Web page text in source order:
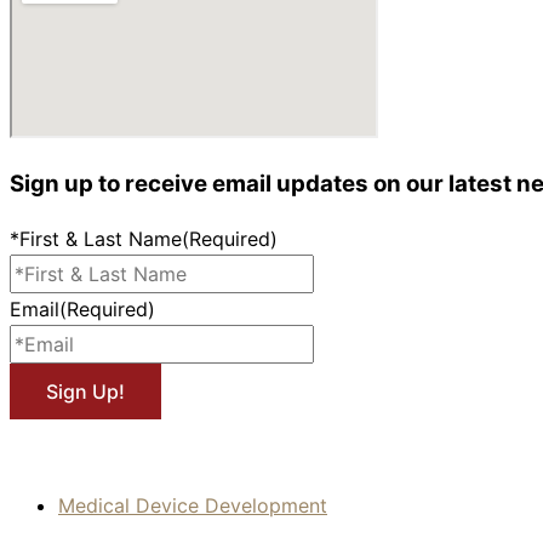
Sign up to receive email updates on our latest
*First & Last Name(Required)
Email(Required)
Medical Device Development